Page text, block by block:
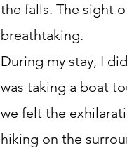
the falls. The sight
breathtaking.
During my stay, I
was taking a boat
we felt the
hiking on the